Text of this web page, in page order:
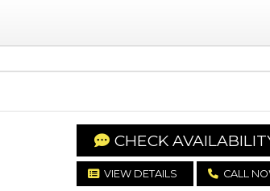
CHECK
VIEW DETAILS CALL